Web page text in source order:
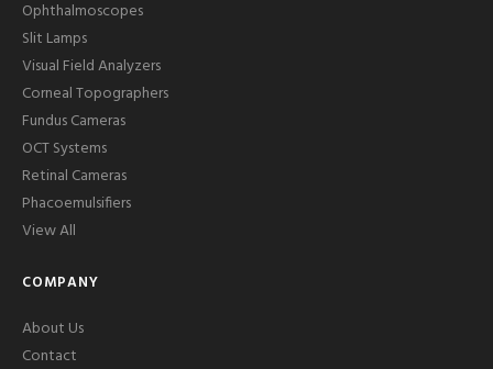
Ophthalmoscopes
Slit Lamps
Visual Field Analyzers
Corneal Topographers
Fundus Cameras
OCT Systems
Retinal Cameras
Phacoemulsifiers
View All
COMPANY
About Us
Contact